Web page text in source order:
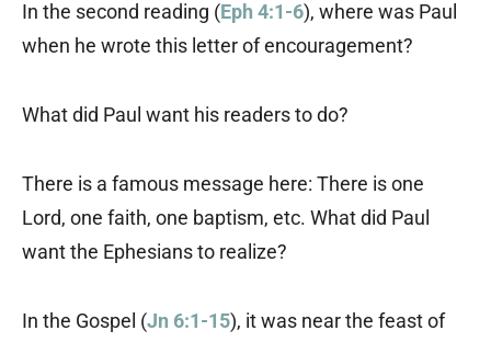
In the second reading (Eph 4:1-6), where was Paul
when he wrote this letter of encouragement?
What did Paul want his readers to do?
There is a famous message here: There is one
Lord, one faith, one baptism, etc. What did Paul
want the Ephesians to realize?
In the Gospel (Jn 6:1-15), it was near the feast of